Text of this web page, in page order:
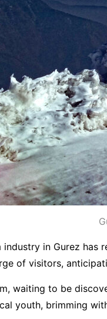
in Gurez has
of visitors,
waiting to be
youth, brimming